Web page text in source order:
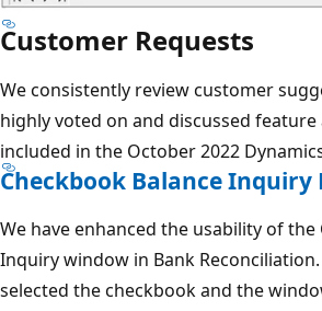
Customer Requests
We consistently review customer
highly voted on and discussed
included in the October 2022
Checkbook Balance Inquiry
We have enhanced the usability of the
Inquiry window in Bank
selected the checkbook and the